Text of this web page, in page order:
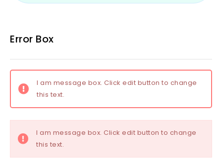
Error Box
I am message box. Click edit button to change
this text.
I am message box. Click edit button to change
this text.